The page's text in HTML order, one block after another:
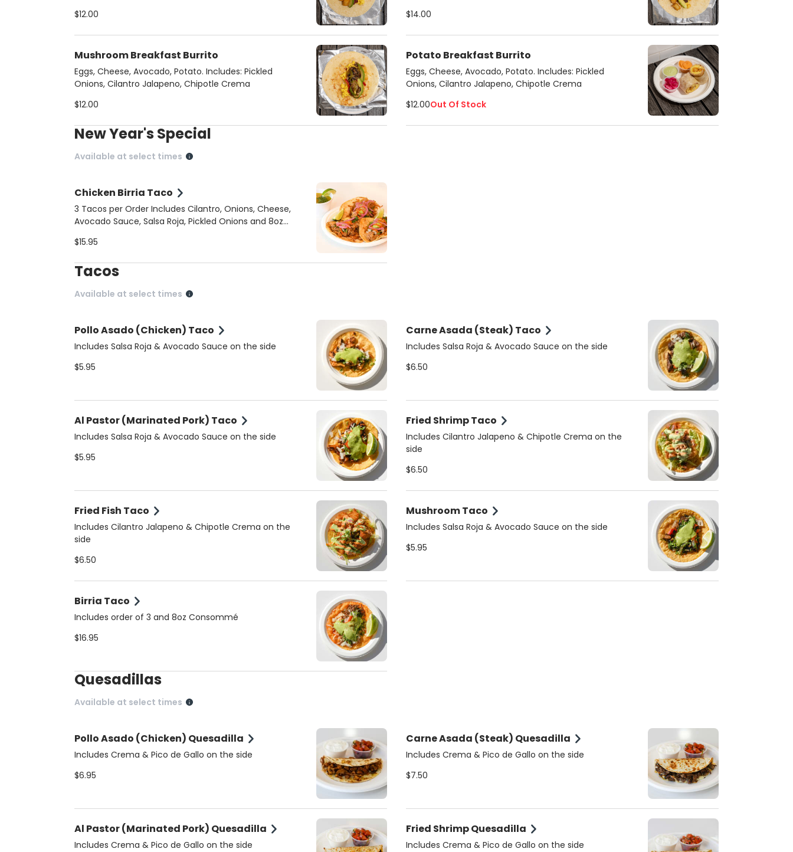
$12.00
$14.00
Mushroom Breakfast Burrito
Eggs, Cheese, Avocado, Potato. Includes: Pickled
Onions, Cilantro Jalapeno, Chipotle Crema
$12.00
Potato Breakfast Burrito
Eggs, Cheese, Avocado, Potato. Includes: Pickled
Onions, Cilantro Jalapeno, Chipotle Crema
$12.00Out Of Stock
New Year's Special
Available at select times
Chicken Birria Taco
3 Tacos per Order Includes Cilantro, Onions, Cheese,
Avocado Sauce, Salsa Roja, Pickled Onions and 8oz
$15.95
Tacos
Available at select times
Pollo Asado (Chicken) Taco
Includes Salsa Roja & Avocado Sauce on the side
$5.95
Carne Asada (Steak) Taco
Includes Salsa Roja & Avocado Sauce on the side
$6.50
Al Pastor (Marinated Pork) Taco
Includes Salsa Roja & Avocado Sauce on the side
$5.95
Fried Shrimp Taco
Includes Cilantro Jalapeno & Chipotle Crema on the
side
$6.50
Fried Fish Taco
Includes Cilantro Jalapeno & Chipotle Crema on the
side
$6.50
Mushroom Taco
Includes Salsa Roja & Avocado Sauce on the side
$5.95
Birria Taco
Includes order of 3 and 8oz Consommé
$16.95
Quesadillas
Available at select times
Pollo Asado (Chicken) Quesadilla
Includes Crema & Pico de Gallo on the side
$6.95
Carne Asada (Steak) Quesadilla
Includes Crema & Pico de Gallo on the side
$7.50
Al Pastor (Marinated Pork) Quesadilla
Includes Crema & Pico de Gallo on the side
Fried Shrimp Quesadilla
Includes Crema & Pico de Gallo on the side